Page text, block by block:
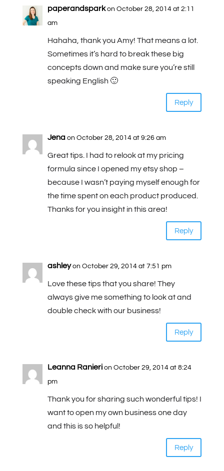
paperandspark on October 28, 2014 at 2:11
am
Hahaha, thank you Amy! That means a lot.
Sometimes it’s hard to break these big
concepts down and make sure you’re still
speaking English 🙂
Reply
Jena on October 28, 2014 at 9:26 am
Great tips. I had to relook at my pricing
formula since I opened my etsy shop –
because I wasn’t paying myself enough for
the time spent on each product produced.
Thanks for you insight in this area!
Reply
ashley on October 29, 2014 at 7:51 pm
Love these tips that you share! They
always give me something to look at and
double check with our business!
Reply
Leanna Ranieri on October 29, 2014 at 8:24
pm
Thank you for sharing such wonderful tips! I
want to open my own business one day
and this is so helpful!
Reply